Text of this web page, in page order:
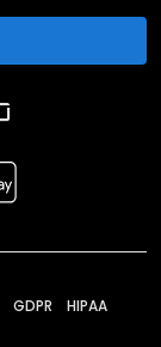
GDPR HIPAA